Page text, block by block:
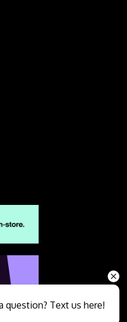
question? Text us here!